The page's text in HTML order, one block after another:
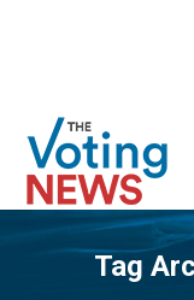
Tag